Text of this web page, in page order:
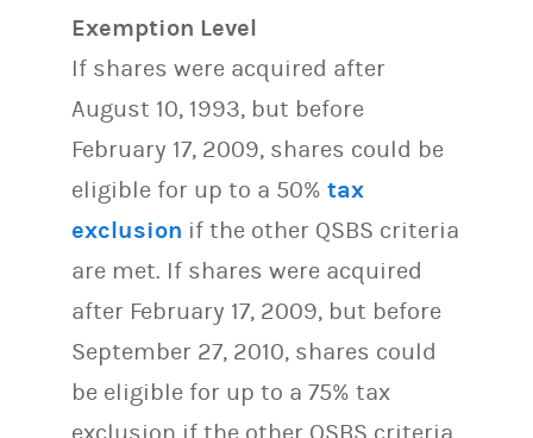
Exemption Level
If shares were acquired after
August 10, 1993, but before
February 17, 2009, shares could be
eligible for up to a 50% tax
exclusion if the other QSBS criteria
are met. If shares were acquired
after February 17, 2009, but before
September 27, 2010, shares could
be eligible for up to a 75% tax